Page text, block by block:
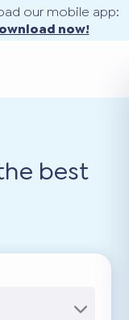
our mobile app:
now!
best